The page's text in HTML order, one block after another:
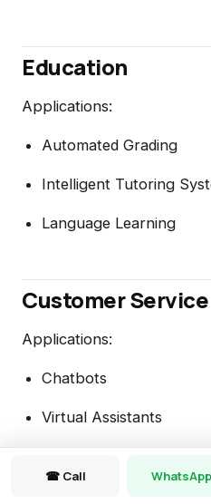
Education
Applications:
Automated Grading
Intelligent Tutoring
Language Learning
Customer Service
Applications:
Chatbots
Virtual Assistants
☎ Call WhatsApp